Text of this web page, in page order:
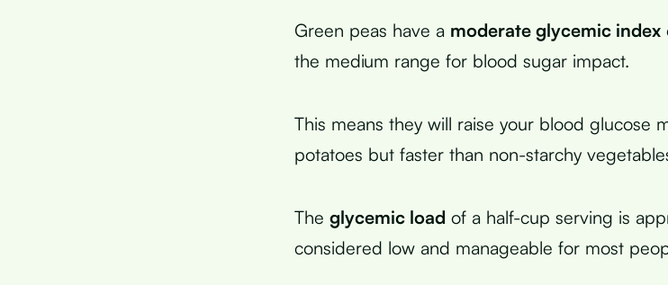
Green peas have a moderate glycemic index
the medium range for blood sugar impact.
This means they will raise your blood glucose
potatoes but faster than non-starchy
The glycemic load of a half-cup serving is
considered low and manageable for most